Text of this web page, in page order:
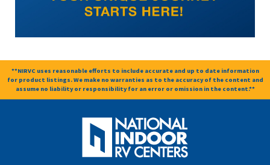
**NIRVC uses reasonable efforts to include accurate and up to date information
for product listings. We make no warranties as to the accuracy of the content and
assume no liability or responsibility for an error or omission in the content.**